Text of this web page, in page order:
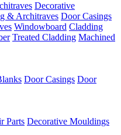
Decorative
& Architraves Door Casings
Windowboard Cladding
Treated Cladding Machined
Door Casings Door
Parts Decorative Mouldings